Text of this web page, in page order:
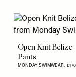
Open Knit Belize
Pants
MONDAY SWIMWEAR, £170